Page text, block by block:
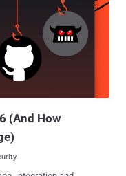
is already sporting
on official app
Sahin, said. "In
engine to abuse
power very
2FA ...
(And How